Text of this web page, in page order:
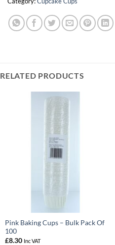
RELATED PRODUCTS
Pink Baking Cups – Bulk Pack Of
100
£8.30 Inc VAT